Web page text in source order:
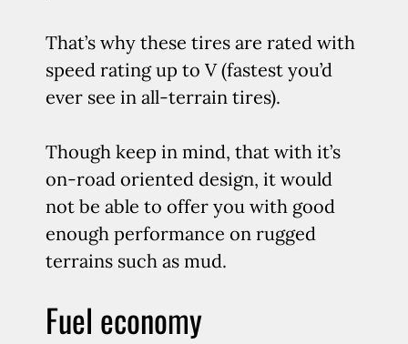
That’s why these tires are rated with
speed rating up to V (fastest you’d
ever see in all-terrain tires).
Though keep in mind, that with it’s
on-road oriented design, it would
not be able to offer you with good
enough performance on rugged
terrains such as mud.
Fuel economy